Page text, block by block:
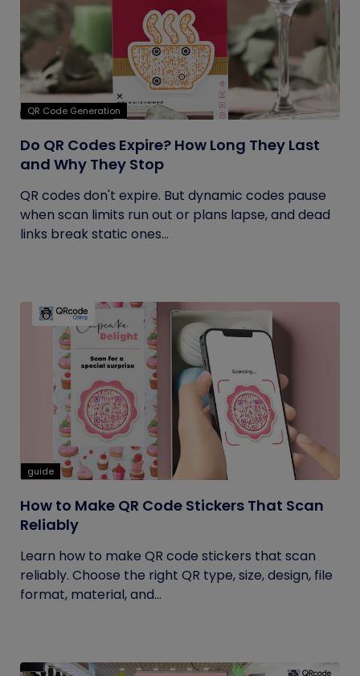
QR Code Generation
Do QR Codes Expire? How Long They Last
and Why They Stop
QR codes don't expire. But dynamic codes pause
when scan limits run out or plans lapse, and dead
links break static ones...
guide
How to Make QR Code Stickers That Scan
Reliably
Learn how to make QR code stickers that scan
reliably. Choose the right QR type, size, design, file
format, material, and...